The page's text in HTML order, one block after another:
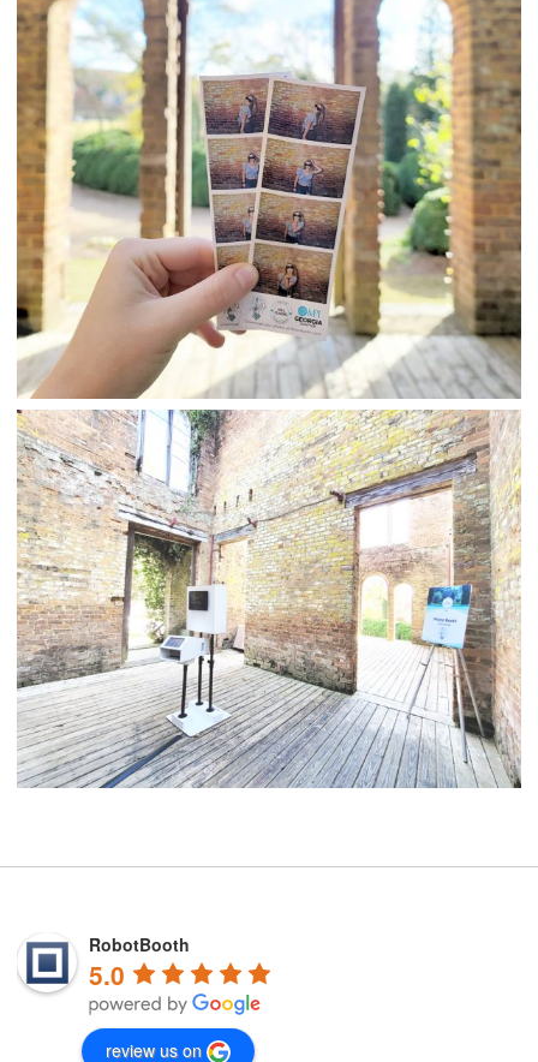
RobotBooth
5.0
review us on